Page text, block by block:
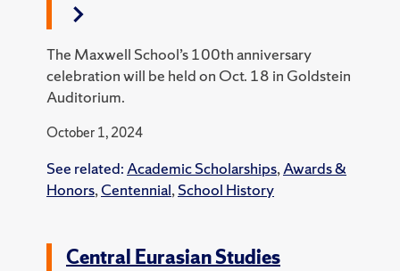
The Maxwell School’s 100th anniversary
celebration will be held on Oct. 18 in Goldstein
Auditorium.
October 1, 2024
See related: Academic Scholarships, Awards &
Honors, Centennial, School History
Central Eurasian Studies